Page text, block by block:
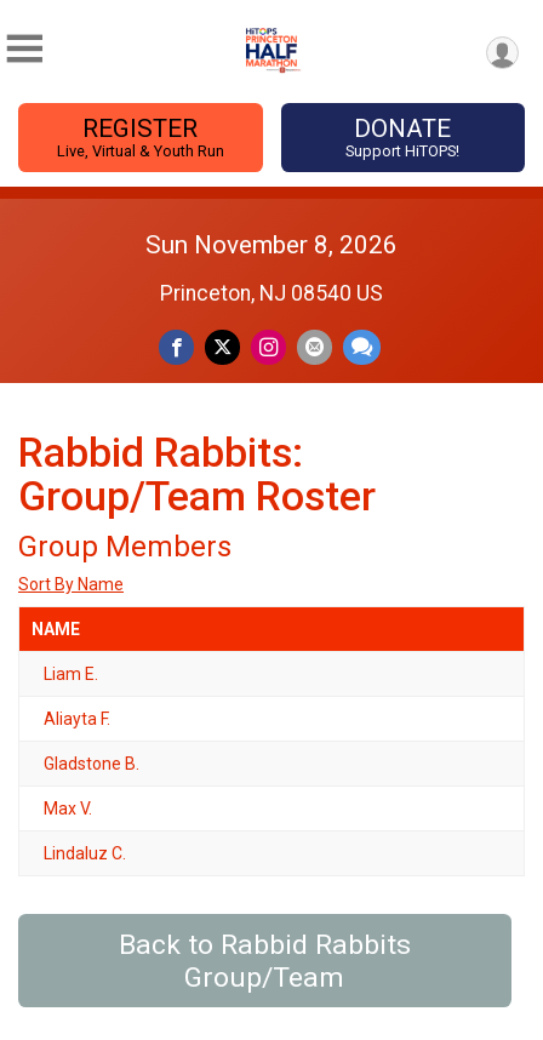
REGISTER
Live, Virtual & Youth Run
DONATE
Support HiTOPS!
Sun November 8, 2026
Princeton, NJ 08540 US
Rabbid Rabbits:
Group/Team Roster
Group Members
Sort By Name
NAME
Liam E.
Aliayta F.
Gladstone B.
Max V.
Lindaluz C.
Back to Rabbid Rabbits
Group/Team